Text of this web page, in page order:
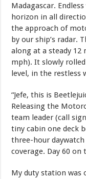
Madagascar.
horizon in all
the approach of
by our ship’s radar.
along at a steady 12
mph). It slowly
level, in the restless
“Jefe, this is
Releasing the
team leader (call sign
tiny cabin one deck
three-hour
coverage. Day 60 on
My duty station was